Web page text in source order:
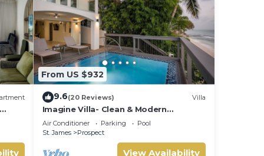
From US $932
9.6(20 Reviews) Villa
Imagine Villa- Clean & Modern
Beachfront 4 bed with Penthouse
Air Conditioner Parking
Pool
St. James
Prospect
View Availability